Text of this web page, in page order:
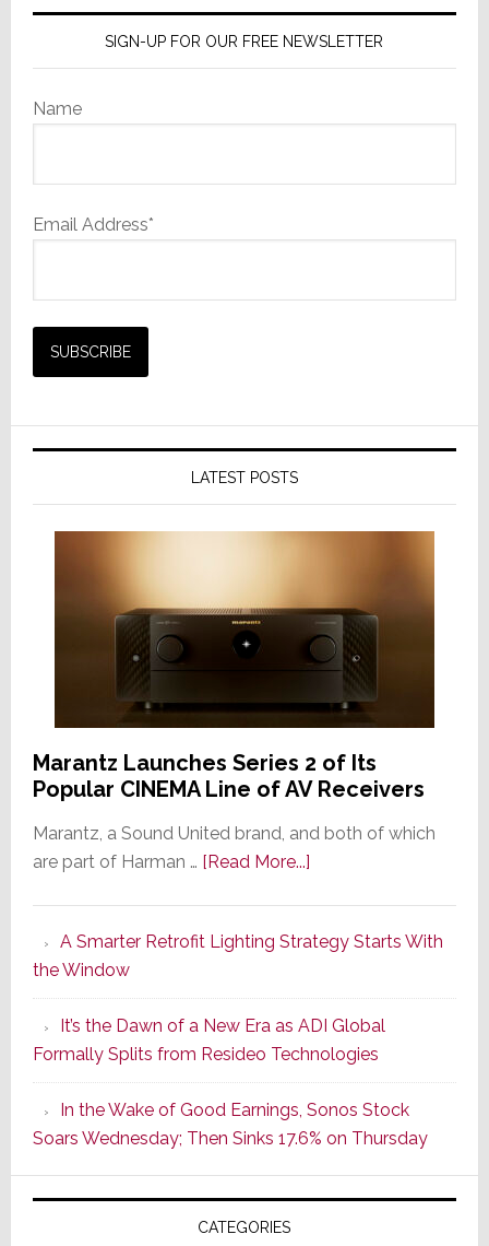
SIGN-UP FOR OUR FREE NEWSLETTER
Name
Email Address*
LATEST POSTS
Marantz Launches Series 2 of Its
Popular CINEMA Line of AV Receivers
Marantz, a Sound United brand, and both of which
are part of Harman … [Read More...]about
Series
of
Its
Popular
CINEMA
Line
of
AV
Receivers
A Smarter Retrofit Lighting Strategy Starts With
the Window
It’s the Dawn of a New Era as ADI Global
Formally Splits from Resideo Technologies
In the Wake of Good Earnings, Sonos Stock
Soars Wednesday; Then Sinks 17.6% on Thursday
CATEGORIES